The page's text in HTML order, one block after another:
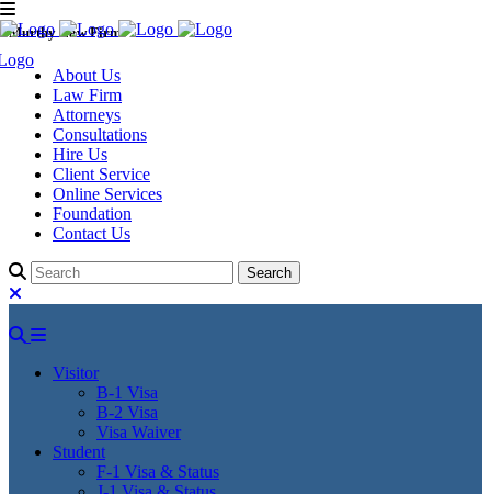
Murthy Law Firm
About Us
Law Firm
Attorneys
Consultations
Hire Us
Client Service
Online Services
Foundation
Contact Us
Visitor
B-1 Visa
B-2 Visa
Visa Waiver
Student
F-1 Visa & Status